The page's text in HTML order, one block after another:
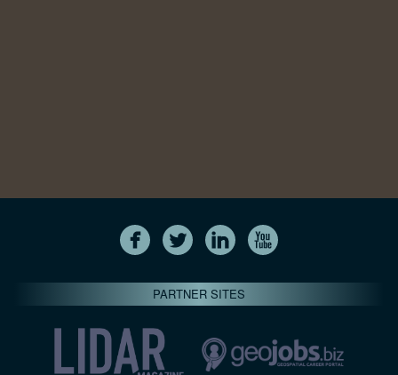
PARTNER SITES